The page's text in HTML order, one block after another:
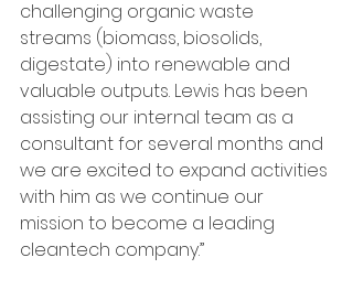
challenging organic waste
streams (biomass, biosolids,
digestate) into renewable and
valuable outputs. Lewis has been
assisting our internal team as a
consultant for several months and
we are excited to expand activities
with him as we continue our
mission to become a leading
cleantech company.”